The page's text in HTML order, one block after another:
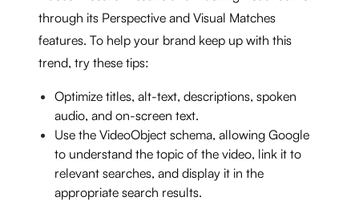
through its Perspective and Visual Matches
features. To help your brand keep up with this
trend, try these tips:
Optimize titles, alt-text, descriptions, spoken
audio, and on-screen text.
Use the VideoObject schema, allowing Google
to understand the topic of the video, link it to
relevant searches, and display it in the
appropriate search results.